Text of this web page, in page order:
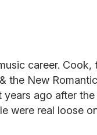
career. Cook,
the New
ago after
were real loose